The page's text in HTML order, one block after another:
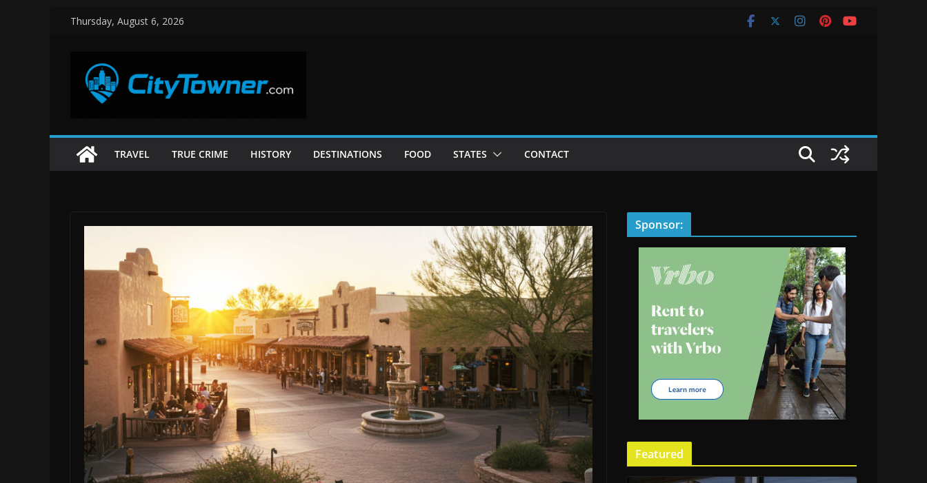
Thursday, August 6, 2026
TRAVEL TRUE CRIME HISTORY DESTINATIONS FOOD STATES CONTACT
Sponsor:
Featured